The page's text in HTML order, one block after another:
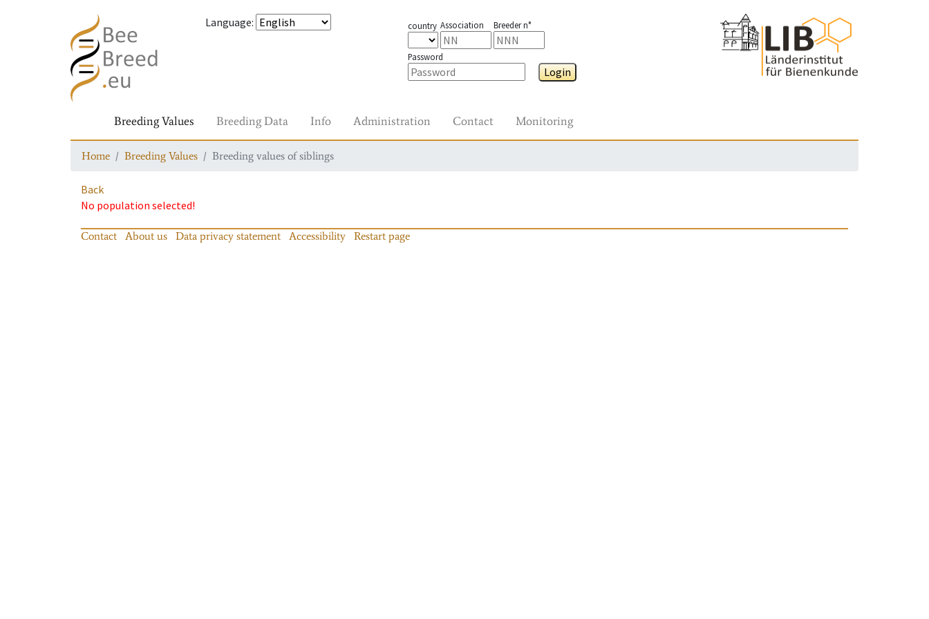
Language: country Association Breeder n°
Password
Login
Breeding Values Breeding Data Info Administration Contact Monitoring
Home Breeding Values Breeding values of siblings
Back
No population selected!
Contact About us Data privacy statement Accessibility Restart page